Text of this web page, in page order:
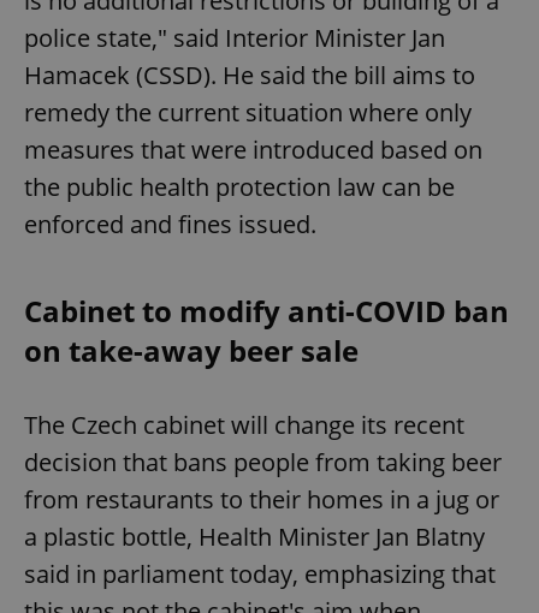
police state," said Interior Minister Jan
Hamacek (CSSD). He said the bill aims to
remedy the current situation where only
measures that were introduced based on
the public health protection law can be
enforced and fines issued.
Cabinet to modify anti-COVID ban
on take-away beer sale
The Czech cabinet will change its recent
decision that bans people from taking beer
from restaurants to their homes in a jug or
a plastic bottle, Health Minister Jan Blatny
said in parliament today, emphasizing that